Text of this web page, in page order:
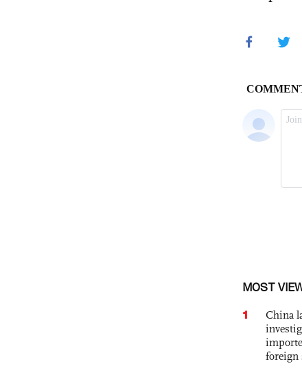
MOST
1
China
foreign